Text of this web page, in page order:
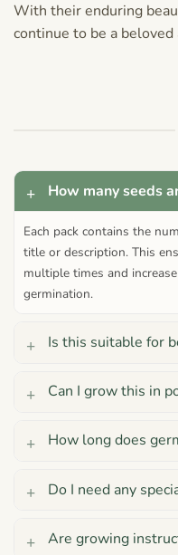
With their enduring
continue to be a
How many seeds
Each pack contains the
title or description. This
multiple times and
germination.
Is this suitable for
Can I grow this in
How long does
Do I need any
Are growing